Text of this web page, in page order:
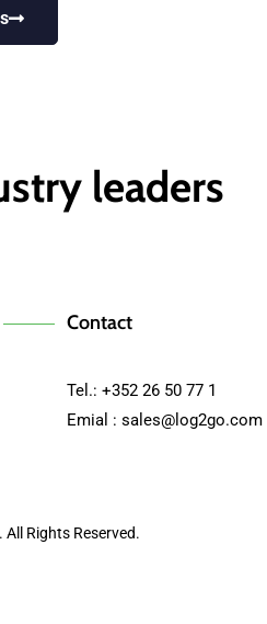
leaders
Contact
Tel.: +352 26 50 77 1
Emial :sales@log2go.com
Rights Reserved.